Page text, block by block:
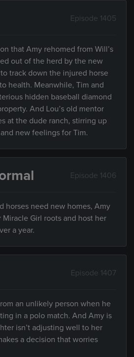
Episode 1405
that Amy rehomed from Will’s
out of the herd by the new
track down the injured horse
health. Meanwhile, Tim and
hidden baseball diamond
And Lou’s old mentor
at the dude ranch, stirring up
new feelings for Tim.
Episode 1406
horses need new homes, Amy
Girl roots and host her
a year.
Episode 1407
an unlikely person when he
in a polo match. And Amy is
isn’t adjusting well to her
a decision that worries